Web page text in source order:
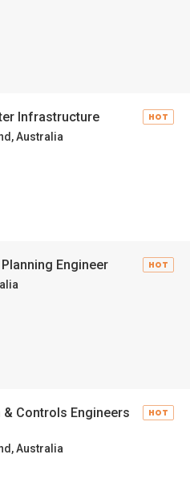
HOT
Infrastructure
Australia
HOT
Engineer
HOT
Controls Engineers
Australia